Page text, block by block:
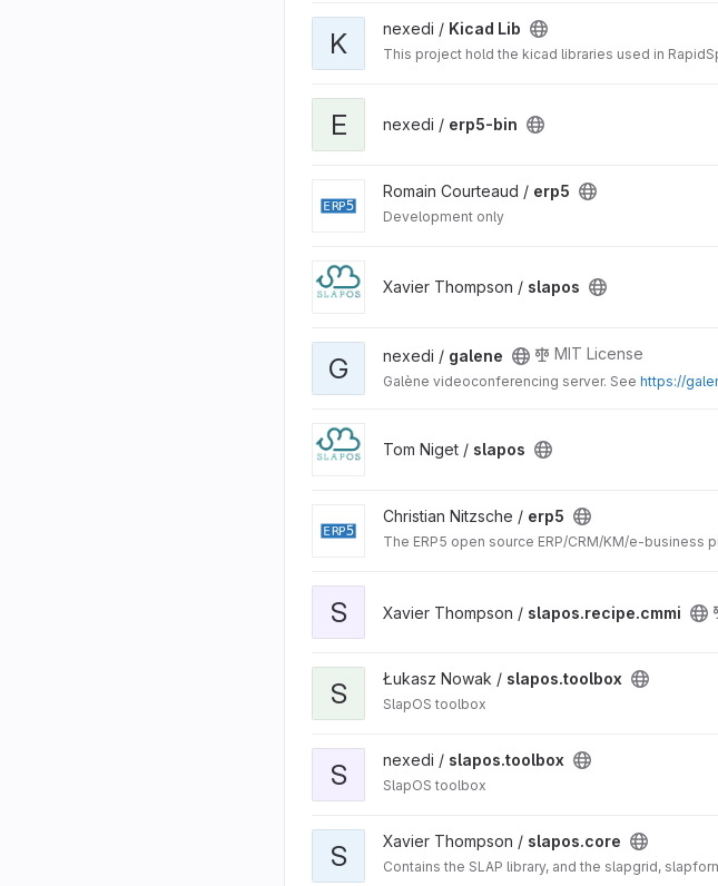
K nexedi / Kicad Lib
This project hold the kicad libraries used in
E nexedi / erp5-bin
Romain Courteaud / erp5
Development only
Xavier Thompson / slapos
G nexedi / galene MIT License
Galène videoconferencing server. See https://
Tom Niget / slapos
Christian Nitzsche / erp5
The ERP5 open source ERP/CRM/KM/e-business
S Xavier Thompson / slapos.recipe.cmmi
S Łukasz Nowak / slapos.toolbox
SlapOS toolbox
S nexedi / slapos.toolbox
SlapOS toolbox
S Xavier Thompson / slapos.core
Contains the SLAP library, and the slapgrid,